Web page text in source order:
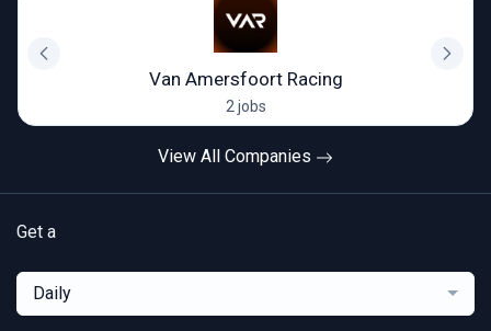
Van Amersfoort Racing
2 jobs
View All Companies
Get a
Daily